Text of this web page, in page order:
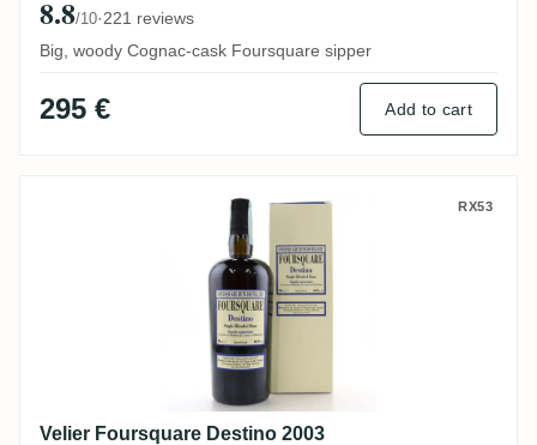
8.8/10·221 reviews
Big, woody Cognac-cask Foursquare sipper
295 € Add to cart
Velier Foursquare Destino 2003 RX53
Velier Foursquare Destino 2003